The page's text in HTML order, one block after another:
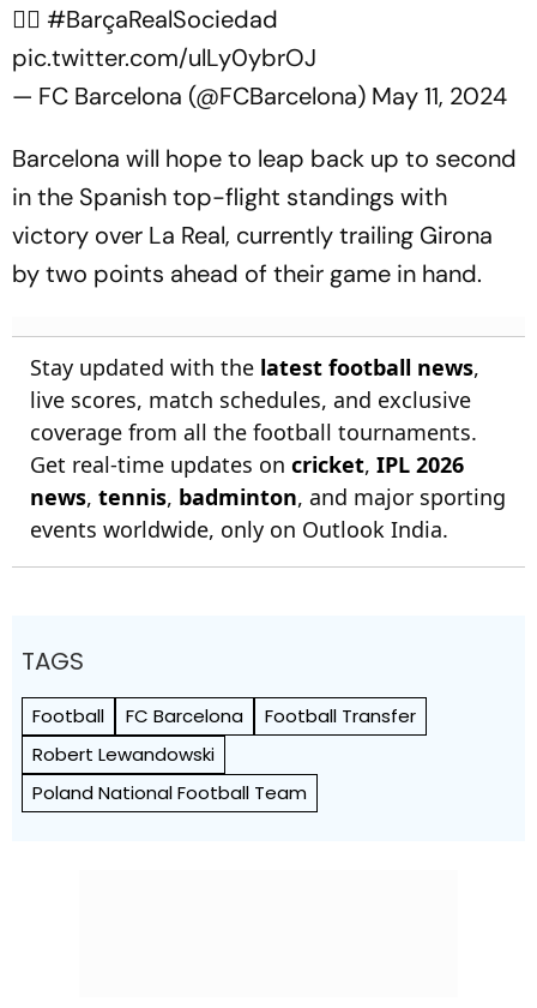
🏋️‍♂️ #BarçaRealSociedad
pic.twitter.com/ulLy0ybrOJ
— FC Barcelona (@FCBarcelona) May 11, 2024
Barcelona will hope to leap back up to second
in the Spanish top-flight standings with
victory over La Real, currently trailing Girona
by two points ahead of their game in hand.
Stay updated with the latest football news,
live scores, match schedules, and exclusive
coverage from all the football tournaments.
Get real-time updates on cricket, IPL 2026
news, tennis, badminton, and major sporting
events worldwide, only on Outlook India.
TAGS
Football FC Barcelona
Football Transfer
Robert Lewandowski
Poland National Football Team